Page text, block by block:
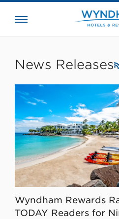
News Releases
Wyndham Rewards
TODAY Readers for